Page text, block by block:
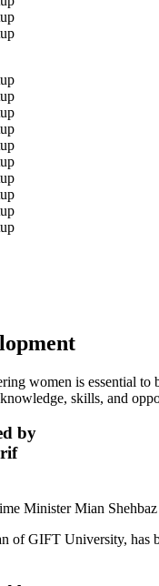
women is essential to
skills, and
by
of GIFT University, has